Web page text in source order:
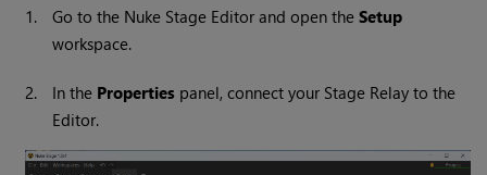
1. Go to the Nuke Stage Editor and open theSetup
workspace.
2. In the Properties panel, connect your Stage Relay to the
Editor.